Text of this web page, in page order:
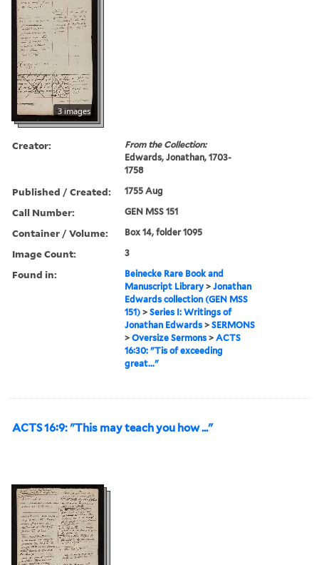
3 images
Creator:
From the Collection:
Edwards, Jonathan, 1703-
1758
Published / Created: 1755 Aug
Call Number: GEN MSS 151
Container / Volume: Box 14, folder 1095
Image Count: 3
Found in:
Beinecke Rare Book and
Manuscript Library >Jonathan
Edwards collection (GEN MSS
151) >Series I: Writings of
Jonathan Edwards >SERMONS
>Oversize Sermons >ACTS
16:30: "Tis of exceeding
great..."
ACTS 16:9: "This may teach you how ..."